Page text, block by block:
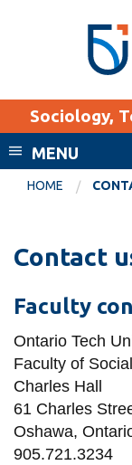
Search the:
MyOntarioTech
EXPLORE
Donate
Visit
Sociology,
MENU
HOME
Contact
Faculty
Ontario Tech
Faculty of
Charles Hall
61 Charles
Oshawa,
905.721.3234